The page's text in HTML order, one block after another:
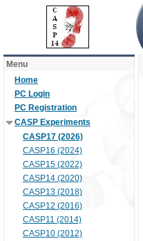
Menu
Home
PC Login
PC Registration
CASP Experiments
CASP17 (2026)
CASP16 (2024)
CASP15 (2022)
CASP14 (2020)
CASP13 (2018)
CASP12 (2016)
CASP11 (2014)
CASP10 (2012)